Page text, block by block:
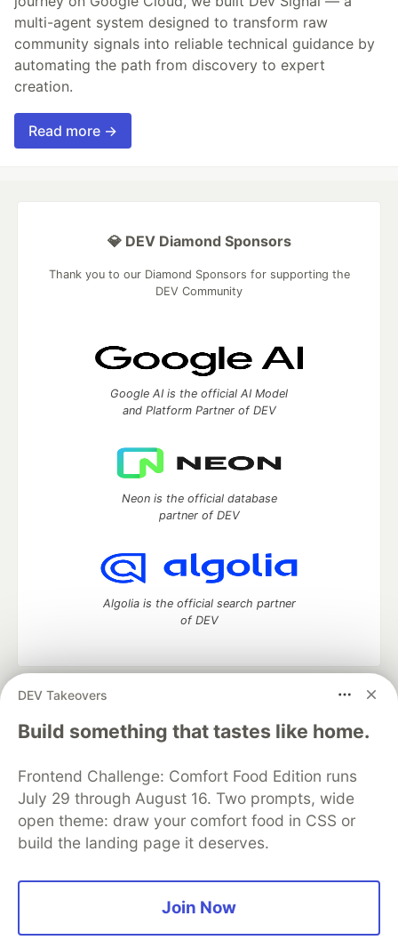
multi-agent system designed to transform raw
community signals into reliable technical guidance by
automating the path from discovery to expert
creation.
Read more →
DEV Takeovers
Build something that tastes like home.
Frontend Challenge: Comfort Food Edition runs
July 29 through August 16. Two prompts, wide
open theme: draw your comfort food in CSS or
build the landing page it deserves.
Join Now
💎 DEV Diamond Sponsors
Thank you to our Diamond Sponsors for supporting the
DEV Community
Google AI is the official AI Model
and Platform Partner of DEV
Neon is the official database
partner of DEV
Algolia is the official search partner
of DEV
DEV Community
— A space to discuss and keep up software
development and manage your software career
Home
DEV Challenges DEV++
Videos
Organization Accounts
DEV Showcase About
Contact
Free Postgres Database
DEV Shop
MLH
Code of Conduct
Privacy Policy
Terms of Use
Built on
Forem — the open source
and other inclusive communities.